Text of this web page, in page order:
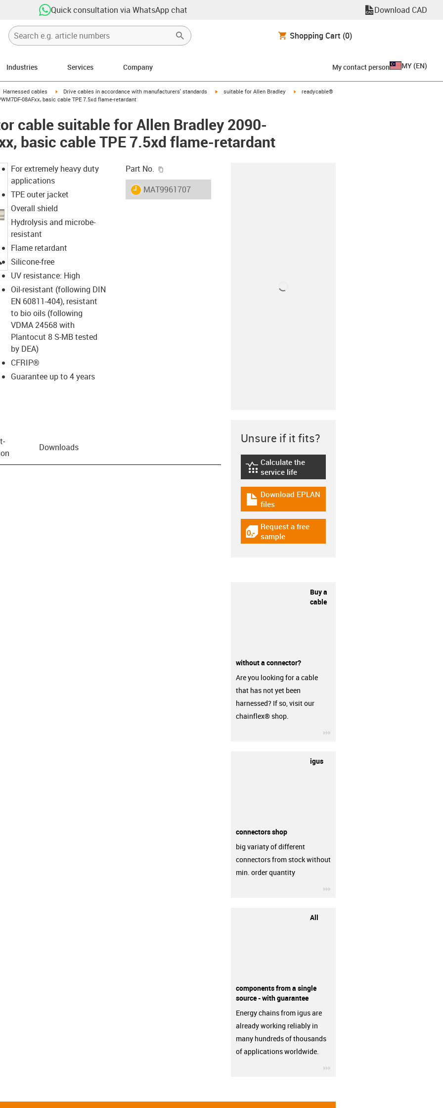
Quick consultation via WhatsApp chat Download CAD
Shopping Cart (0)
Industries Services Company My contact person MY (EN)
icon-arrow-right
Harnessed cables igus-icon-arrow-right
Drive cables in accordance with manufacturers' standards igus-icon-arrow-right
suitable for Allen Bradley igus-icon-arrow-right
readycable®
08AFxx, basic cable TPE 7.5xd flame-retardant
cable suitable for Allen Bradley 2090-
basic cable TPE 7.5xd flame-retardant
igus-icon-lupe
For extremely heavy duty
applications
TPE outer jacket
Overall shield
Hydrolysis and microbe-
resistant
Flame retardant
Silicone-free
UV resistance: High
Oil-resistant (following DIN
EN 60811-404), resistant
to bio oils (following
VDMA 24568 with
Plantocut 8 S-MB tested
by DEA)
CFRIP®
Guarantee up to 4 years
Part No.
igus-icon-lieferzeit
MAT9961707
Downloads
Unsure if it fits?
igus-icon-lebensdauerrechner
Calculate the
service life
igus-icon-download-plan
Download EPLAN
files
igus-icon-gratismuster
Request a free
sample
Buy a
cable
without a connector?
Are you looking for a cable
that has not yet been
harnessed? If so, visit our
chainflex® shop.
igus
connectors shop
big variaty of different
connectors from stock without
min. order quantity
All
components from a single
source - with guarantee
Energy chains from igus are
already working reliably in
many hundreds of thousands
of applications worldwide.